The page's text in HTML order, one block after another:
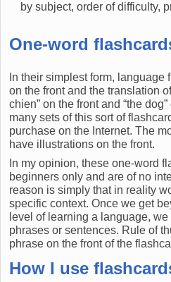
by subject, order of difficulty,
One-word
In their simplest form, language
on the front and the translation
chien” on the front and “the
many sets of this sort of
purchase on the Internet. The
have illustrations on the front.
In my opinion, these one-word
beginners only and are of no
reason is simply that in reality
specific context. Once we get
level of learning a language,
phrases or sentences. Rule of
phrase on the front of the
How I use